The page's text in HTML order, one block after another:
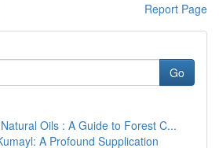
Report Page
Go
Oils : A Guide to Forest C...
A Profound Supplication